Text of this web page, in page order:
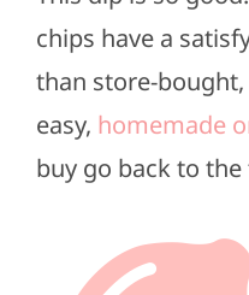
chips have a
than store-
easy, homemade
buy go back to